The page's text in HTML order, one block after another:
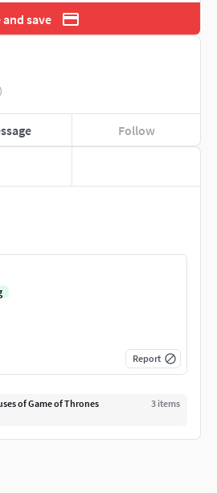
save
Follow
Report
of Game of Thrones
3 items